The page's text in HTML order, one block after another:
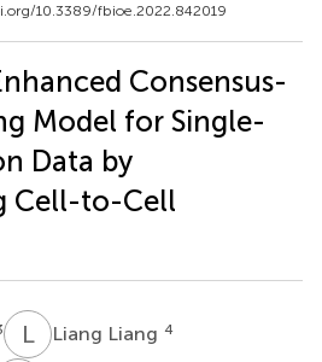
10.3389/fbioe.2022.842019
Consensus-
Model for Single-
Data by
Cell-to-Cell
LL Liang Liang 4